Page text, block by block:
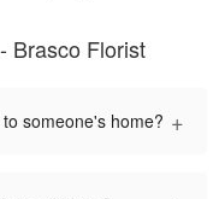
Brasco Florist
someone's home? +